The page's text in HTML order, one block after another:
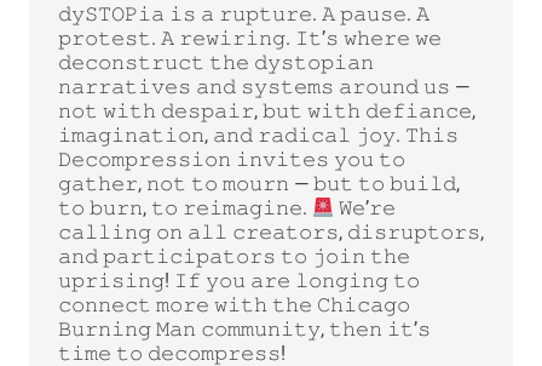
𝚍𝚢𝚂𝚃𝙾𝙿𝚒𝚊 𝚒𝚜 𝚊 𝚛𝚞𝚙𝚝𝚞𝚛𝚎. 𝙰 𝚙𝚊𝚞𝚜𝚎. 𝙰
𝚙𝚛𝚘𝚝𝚎𝚜𝚝. 𝙰 𝚛𝚎𝚠𝚒𝚛𝚒𝚗𝚐. 𝙸𝚝’𝚜 𝚠𝚑𝚎𝚛𝚎 𝚠𝚎
𝚍𝚎𝚌𝚘𝚗𝚜𝚝𝚛𝚞𝚌𝚝 𝚝𝚑𝚎 𝚍𝚢𝚜𝚝𝚘𝚙𝚒𝚊𝚗
𝚗𝚊𝚛𝚛𝚊𝚝𝚒𝚟𝚎𝚜 𝚊𝚗𝚍 𝚜𝚢𝚜𝚝𝚎𝚖𝚜 𝚊𝚛𝚘𝚞𝚗𝚍 𝚞𝚜 —
𝚗𝚘𝚝 𝚠𝚒𝚝𝚑 𝚍𝚎𝚜𝚙𝚊𝚒𝚛, 𝚋𝚞𝚝 𝚠𝚒𝚝𝚑 𝚍𝚎𝚏𝚒𝚊𝚗𝚌𝚎,
𝚒𝚖𝚊𝚐𝚒𝚗𝚊𝚝𝚒𝚘𝚗, 𝚊𝚗𝚍 𝚛𝚊𝚍𝚒𝚌𝚊𝚕 𝚓𝚘𝚢. 𝚃𝚑𝚒𝚜
𝙳𝚎𝚌𝚘𝚖𝚙𝚛𝚎𝚜𝚜𝚒𝚘𝚗 𝚒𝚗𝚟𝚒𝚝𝚎𝚜 𝚢𝚘𝚞 𝚝𝚘
𝚐𝚊𝚝𝚑𝚎𝚛, 𝚗𝚘𝚝 𝚝𝚘 𝚖𝚘𝚞𝚛𝚗 — 𝚋𝚞𝚝 𝚝𝚘 𝚋𝚞𝚒𝚕𝚍,
𝚝𝚘 𝚋𝚞𝚛𝚗, 𝚝𝚘 𝚛𝚎𝚒𝚖𝚊𝚐𝚒𝚗𝚎.
𝚆𝚎’𝚛𝚎
𝚌𝚊𝚕𝚕𝚒𝚗𝚐 𝚘𝚗 𝚊𝚕𝚕 𝚌𝚛𝚎𝚊𝚝𝚘𝚛𝚜, 𝚍𝚒𝚜𝚛𝚞𝚙𝚝𝚘𝚛𝚜,
𝚊𝚗𝚍 𝚙𝚊𝚛𝚝𝚒𝚌𝚒𝚙𝚊𝚝𝚘𝚛𝚜 𝚝𝚘 𝚓𝚘𝚒𝚗 𝚝𝚑𝚎
𝚞𝚙𝚛𝚒𝚜𝚒𝚗𝚐! 𝙸𝚏 𝚢𝚘𝚞 𝚊𝚛𝚎 𝚕𝚘𝚗𝚐𝚒𝚗𝚐 𝚝𝚘
𝚌𝚘𝚗𝚗𝚎𝚌𝚝 𝚖𝚘𝚛𝚎 𝚠𝚒𝚝𝚑 𝚝𝚑𝚎 𝙲𝚑𝚒𝚌𝚊𝚐𝚘
𝙱𝚞𝚛𝚗𝚒𝚗𝚐 𝙼𝚊𝚗 𝚌𝚘𝚖𝚖𝚞𝚗𝚒𝚝𝚢, 𝚝𝚑𝚎𝚗 𝚒𝚝’𝚜
𝚝𝚒𝚖𝚎 𝚝𝚘 𝚍𝚎𝚌𝚘𝚖𝚙𝚛𝚎𝚜𝚜!